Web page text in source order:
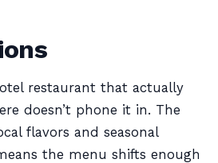
restaurant that actually
doesn’t phone it in. The
flavors and seasonal
the menu shifts enough